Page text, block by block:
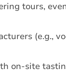
tours,
(e.g.,
on-site